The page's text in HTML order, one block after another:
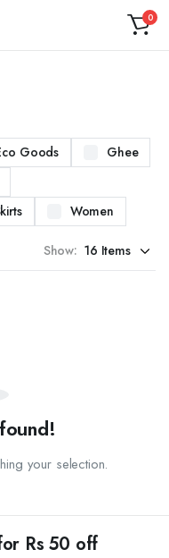
0
Goods
Ghee
Women
Show:
your selection.
Rs 50 off